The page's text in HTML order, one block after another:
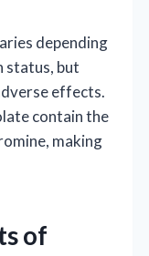
depending
status, but
effects.
contain the
making
of